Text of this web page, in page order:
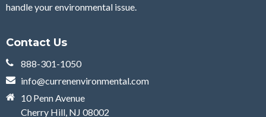
handle your environmental issue.
Contact Us
888-301-1050
info@currenenvironmental.com
10 Penn Avenue
Cherry Hill, NJ 08002